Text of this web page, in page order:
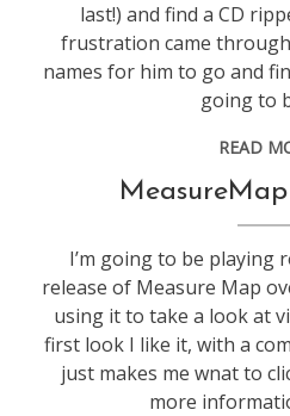
last!) and find a CD
frustration came
names for him to go and
going to
READ
I’m going to be playing
release of Measure Map
using it to take a look at
first look I like it, with a
just makes me wnat to
more